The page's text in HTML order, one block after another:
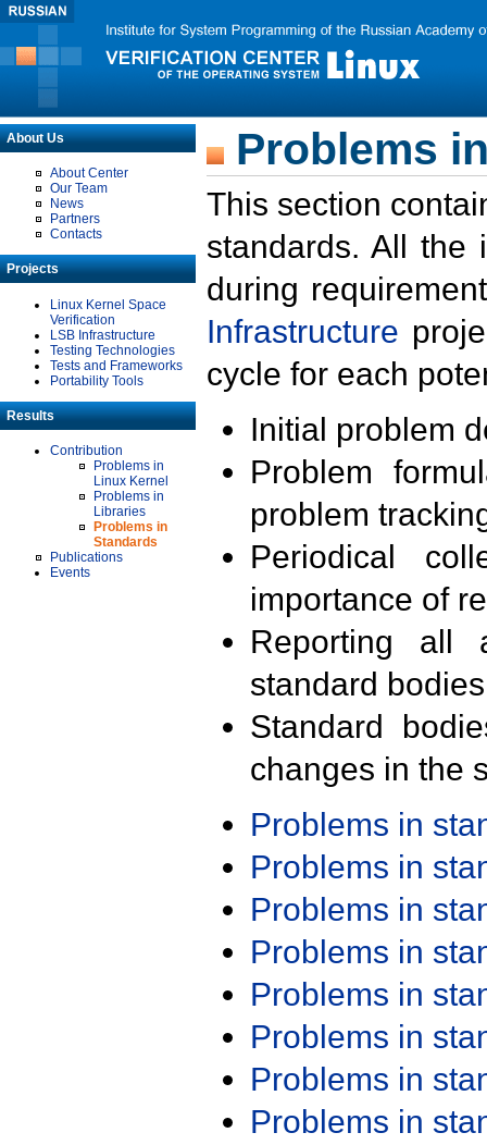
About Us
About Center
Our Team
News
Partners
Contacts
Projects
Linux Kernel Space
Verification
LSB Infrastructure
Testing Technologies
Tests and Frameworks
Portability Tools
Results
Contribution
Problems in
Linux Kernel
Problems in
Libraries
Problems in
Standards
Publications
Events
Problems
This section
standards. All the
during
Infrastructure
cycle for each
Initial problem
Problem
problem
Periodical
importance of
Reporting all
standard
Standard
changes in the
Problems in
Problems in
Problems in
Problems in
Problems in
Problems in
Problems in
Problems in